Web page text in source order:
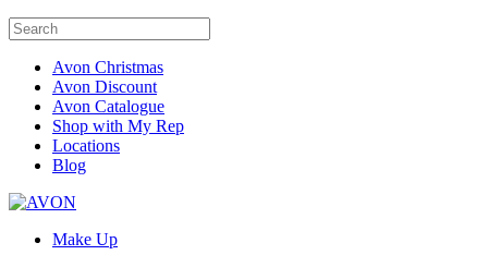
Avon Christmas
Avon Discount
Avon Catalogue
Shop with My Rep
Locations
Blog
Make Up